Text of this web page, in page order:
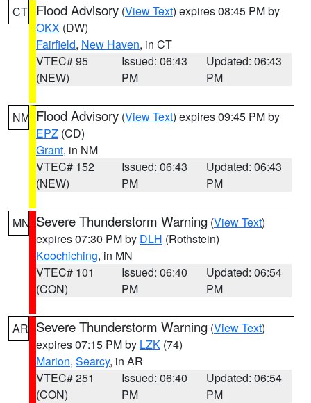
CT Flood Advisory (View Text) expires 08:45 PM by
OKX (DW)
Fairfield, New Haven, in CT
VTEC# 95
(NEW)
Issued: 06:43
PM
Updated: 06:43
PM
NM Flood Advisory (View Text) expires 09:45 PM by
EPZ (CD)
Grant, in NM
VTEC# 152
(NEW)
Issued: 06:43
PM
Updated: 06:43
PM
MN Severe Thunderstorm Warning (View Text)
expires 07:30 PM by DLH (Rothstein)
Koochiching, in MN
VTEC# 101
(CON)
Issued: 06:40
PM
Updated: 06:54
PM
AR Severe Thunderstorm Warning (View Text)
expires 07:15 PM by LZK (74)
Marion, Searcy, in AR
VTEC# 251
(CON)
Issued: 06:40
PM
Updated: 06:54
PM